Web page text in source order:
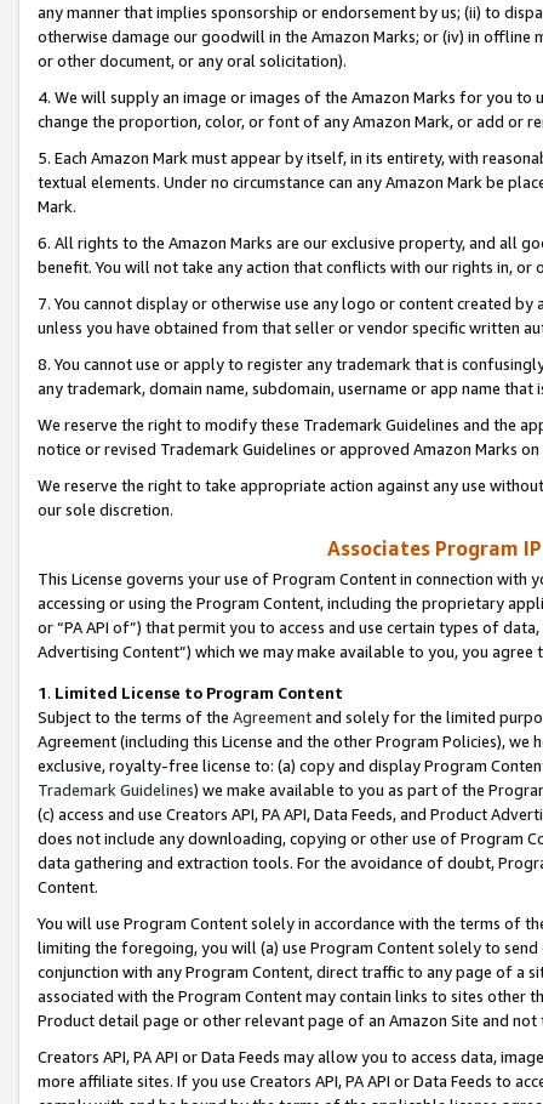
any manner that implies sponsorship or endorsement by us; (ii) to
otherwise damage our goodwill in the Amazon Marks; or (iv) in offline
or other document, or any oral solicitation).
4. We will supply an image or images of the Amazon Marks for you to
change the proportion, color, or font of any Amazon Mark, or add or
5. Each Amazon Mark must appear by itself, in its entirety, with
textual elements. Under no circumstance can any Amazon Mark be
Mark.
6. All rights to the Amazon Marks are our exclusive property, and all
benefit. You will not take any action that conflicts with our rights in, or
7. You cannot display or otherwise use any logo or content created
unless you have obtained from that seller or vendor specific written
8. You cannot use or apply to register any trademark that is
any trademark, domain name, subdomain, username or app name
We reserve the right to modify these Trademark Guidelines and the
notice or revised Trademark Guidelines or approved Amazon Marks
We reserve the right to take appropriate action against any use
our sole discretion.
Associates Program
This License governs your use of Program Content in connection
accessing or using the Program Content, including the proprietary
or “PA API of”) that permit you to access and use certain types of
Advertising Content”) which we may make available to you, you agree
1. Limited License to Program Content
Subject to the terms of the Agreementand solely for the limited
Agreement (including this License and the other Program Policies),
exclusive, royalty-free license to: (a) copy and display Program
Trademark Guidelines) we make available to you as part of the
(c) access and use Creators API, PA API, Data Feeds, and Product
does not include any downloading, copying or other use of Program
data gathering and extraction tools. For the avoidance of doubt,
Content.
You will use Program Content solely in accordance with the terms of
limiting the foregoing, you will (a) use Program Content solely to
conjunction with any Program Content, direct traffic to any page of a
associated with the Program Content may contain links to sites other
Product detail page or other relevant page of an Amazon Site and not
Creators API, PA API or Data Feeds may allow you to access data,
more affiliate sites. If you use Creators API, PA API or Data Feeds to